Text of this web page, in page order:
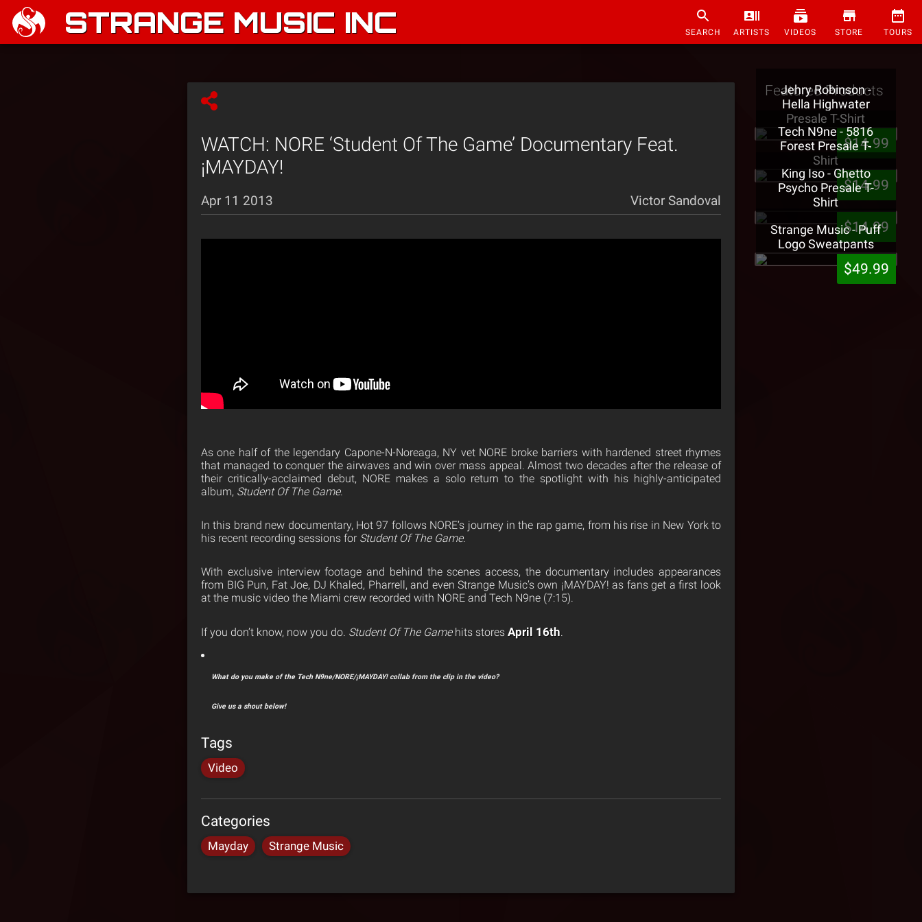
STRANGE MUSIC INC SEARCH ARTISTS VIDEOS STORE TOURS
WATCH: NORE ‘Student Of The Game’ Documentary Feat.
¡MAYDAY!
Apr 11 2013 Victor Sandoval
As one half of the legendary Capone-N-Noreaga, NY vet NORE broke barriers with hardened street rhymes
that managed to conquer the airwaves and win over mass appeal. Almost two decades after the release of
their critically-acclaimed debut, NORE makes a solo return to the spotlight with his highly-anticipated
album, Student Of The Game.
In this brand new documentary, Hot 97 follows NORE’s journey in the rap game, from his rise in New York to
his recent recording sessions for Student Of The Game.
With exclusive interview footage and behind the scenes access, the documentary includes appearances
from BIG Pun, Fat Joe, DJ Khaled, Pharrell, and even Strange Music’s own ¡MAYDAY! as fans get a first look
at the music video the Miami crew recorded with NORE and Tech N9ne (7:15).
If you don’t know, now you do. Student Of The Gamehits stores April 16th.
What do you make of the Tech N9ne/NORE/¡MAYDAY! collab from the clip in the video?
Give us a shout below!
Tags
Video
Categories
Mayday Strange Music
Featured Products
Jehry Robinson -
Hella Highwater
Presale T-Shirt
$14.99
Tech N9ne - 5816
Forest Presale T-
Shirt
$14.99
King Iso - Ghetto
Psycho Presale T-
Shirt
$14.99
Strange Music - Puff
Logo Sweatpants
$49.99